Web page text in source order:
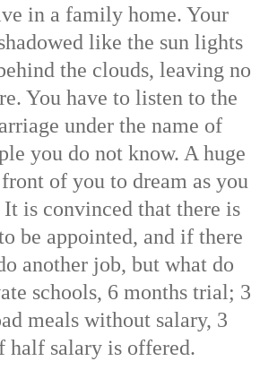
in a family home. Your
like the sun lights
the clouds, leaving no
You have to listen to the
under the name of
you do not know. A huge
of you to dream as you
is convinced that there is
be appointed, and if there
another job, but what do
schools, 6 months trial; 3
meals without salary, 3
half salary is offered.